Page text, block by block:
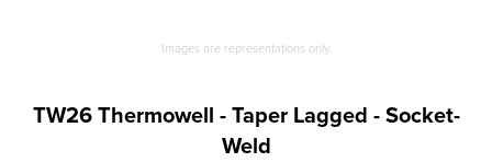
Images are representations only.
TW26 Thermowell - Taper Lagged - Socket-
Weld